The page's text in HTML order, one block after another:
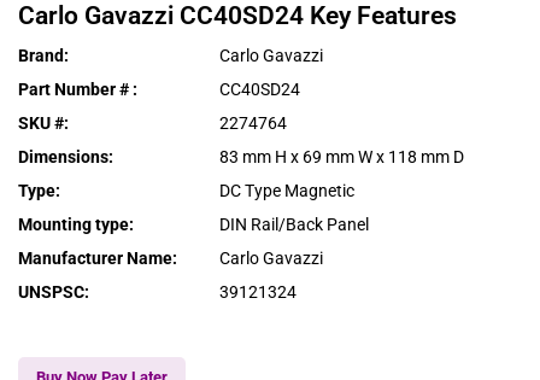
Carlo Gavazzi CC40SD24 Key Features
Brand:
Carlo Gavazzi
Part Number # :
CC40SD24
SKU #:
2274764
Dimensions:
83 mm H x 69 mm W x 118 mm D
Type:
DC Type Magnetic
Mounting type:
DIN Rail/Back Panel
Manufacturer Name:
Carlo Gavazzi
UNSPSC: 39121324